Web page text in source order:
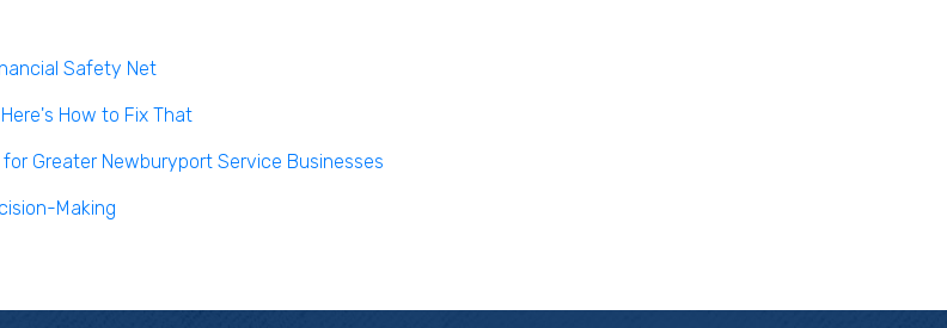
Safety Net
How to Fix That
Greater Newburyport Service Businesses
Making